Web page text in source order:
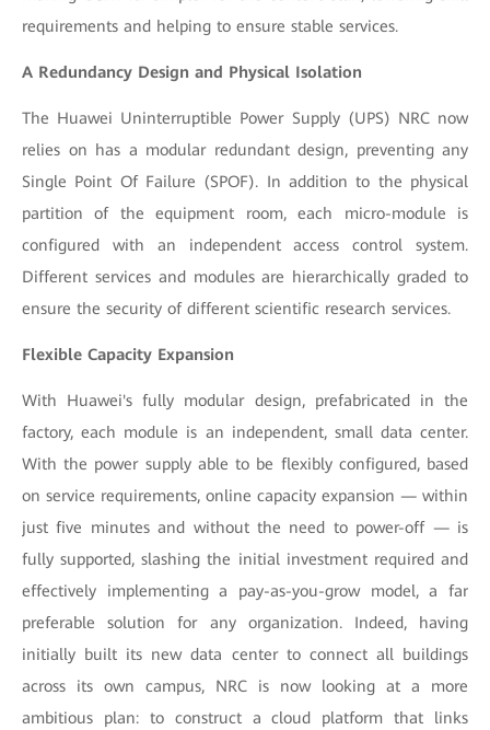
requirements and helping to ensure stable services.
A Redundancy Design and Physical Isolation
The Huawei Uninterruptible Power Supply (UPS) NRC now
relies on has a modular redundant design, preventing any
Single Point Of Failure (SPOF). In addition to the physical
partition of the equipment room, each micro-module is
configured with an independent access control system.
Different services and modules are hierarchically graded to
ensure the security of different scientific research services.
Flexible Capacity Expansion
With Huawei's fully modular design, prefabricated in the
factory, each module is an independent, small data center.
With the power supply able to be flexibly configured, based
on service requirements, online capacity expansion — within
just five minutes and without the need to power-off — is
fully supported, slashing the initial investment required and
effectively implementing a pay-as-you-grow model, a far
preferable solution for any organization. Indeed, having
initially built its new data center to connect all buildings
across its own campus, NRC is now looking at a more
ambitious plan: to construct a cloud platform that links